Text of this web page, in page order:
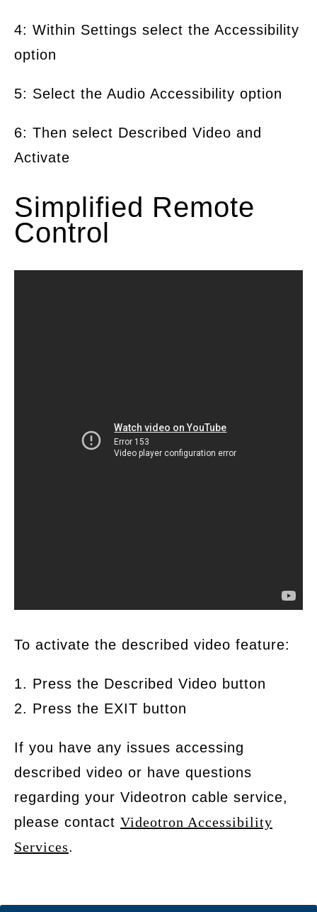
4: Within Settings select the Accessibility
option
5: Select the Audio Accessibility option
6: Then select Described Video and
Activate
Simplified Remote
Control
To activate the described video feature:
1. Press the Described Video button
2. Press the EXIT button
If you have any issues accessing
described video or have questions
regarding your Videotron cable service,
please contact Videotron Accessibility
Services.